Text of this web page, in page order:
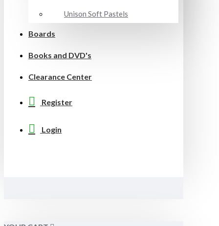
Unison Soft Pastels
Boards
Books and DVD's
Clearance Center
Register
Login